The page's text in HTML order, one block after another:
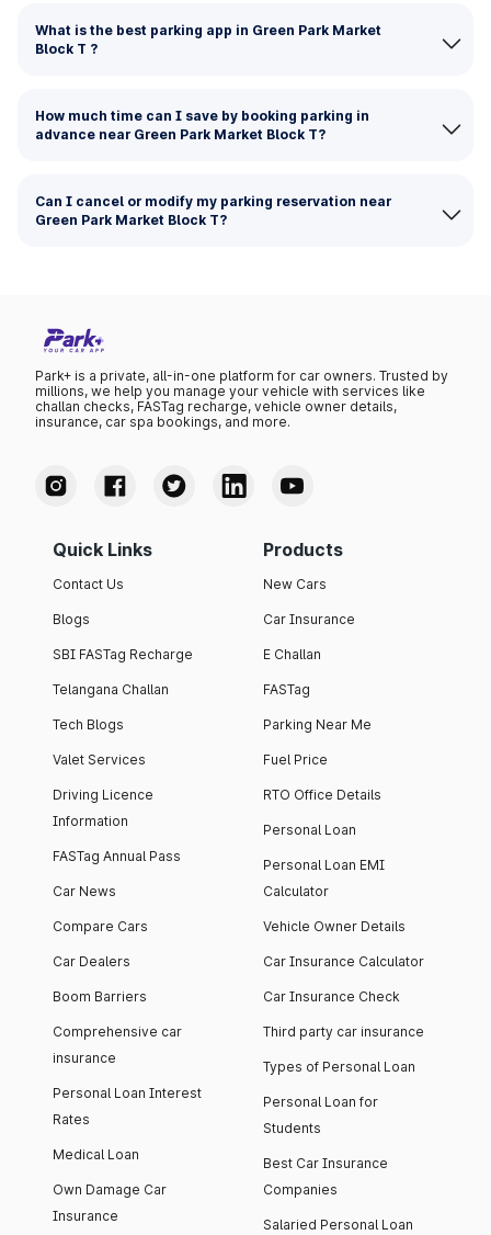
What is the best parking app in Green Park Market
Block T ?
How much time can I save by booking parking in
advance near Green Park Market Block T?
Can I cancel or modify my parking reservation near
Green Park Market Block T?
Park+ is a private, all-in-one platform for car owners. Trusted by
millions, we help you manage your vehicle with services like
challan checks, FASTag recharge, vehicle owner details,
insurance, car spa bookings, and more.
Quick Links
Contact Us
Blogs
SBI FASTag Recharge
Telangana Challan
Tech Blogs
Valet Services
Driving Licence
Information
FASTag Annual Pass
Car News
Compare Cars
Car Dealers
Boom Barriers
Comprehensive car
insurance
Personal Loan Interest
Rates
Medical Loan
Own Damage Car
Insurance
Products
New Cars
Car Insurance
E Challan
FASTag
Parking Near Me
Fuel Price
RTO Office Details
Personal Loan
Personal Loan EMI
Calculator
Vehicle Owner Details
Car Insurance Calculator
Car Insurance Check
Third party car insurance
Types of Personal Loan
Personal Loan for
Students
Best Car Insurance
Companies
Salaried Personal Loan